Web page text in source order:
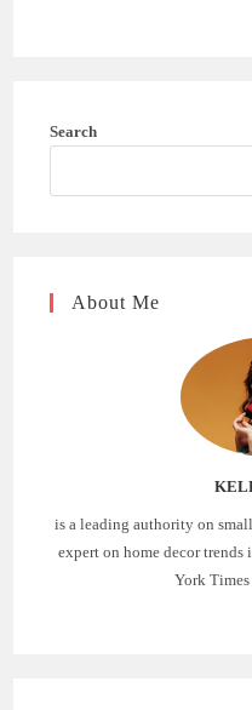
Search
About Me
is a leading authority on
expert on home decor
York